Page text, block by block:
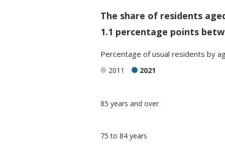
The share of residents
1.1 percentage points
Percentage ofusual residents by
2011 2021
comparisons
in
85 years and over
75 to 84 years